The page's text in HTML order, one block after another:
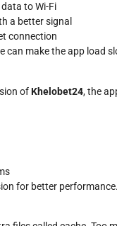
to Wi-Fi
a better signal
connection
can make the app load
ofKhelobet24, the
for better performance.